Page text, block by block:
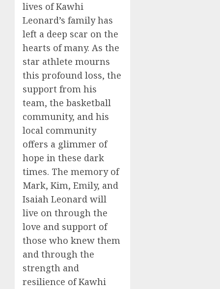
lives of Kawhi
Leonard’s family has
left a deep scar on the
hearts of many. As the
star athlete mourns
this profound loss, the
support from his
team, the basketball
community, and his
local community
offers a glimmer of
hope in these dark
times. The memory of
Mark, Kim, Emily, and
Isaiah Leonard will
live on through the
love and support of
those who knew them
and through the
strength and
resilience of Kawhi